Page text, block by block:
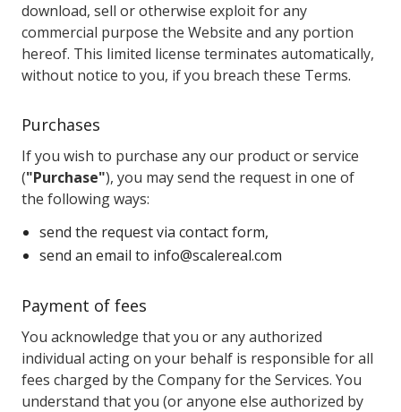
download, sell or otherwise exploit for any
commercial purpose the Website and any portion
hereof. This limited license terminates automatically,
without notice to you, if you breach these Terms.
Purchases
If you wish to purchase any our product or service
("Purchase"), you may send the request in one of
the following ways:
send the request via contact form,
send an email to info@scalereal.com
Payment of fees
You acknowledge that you or any authorized
individual acting on your behalf is responsible for all
fees charged by the Company for the Services. You
understand that you (or anyone else authorized by